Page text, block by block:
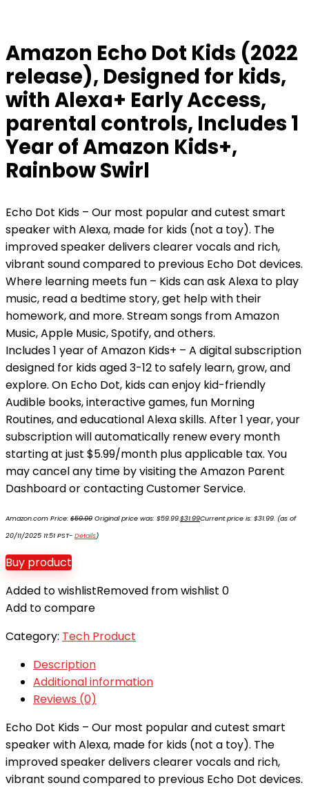
Amazon Echo Dot Kids (2022
release), Designed for kids,
with Alexa+ Early Access,
parental controls, Includes 1
Year of Amazon Kids+,
Rainbow Swirl
Echo Dot Kids – Our most popular and cutest smart
speaker with Alexa, made for kids (not a toy). The
improved speaker delivers clearer vocals and rich,
vibrant sound compared to previous Echo Dot devices.
Where learning meets fun – Kids can ask Alexa to play
music, read a bedtime story, get help with their
homework, and more. Stream songs from Amazon
Music, Apple Music, Spotify, and others.
Includes 1 year of Amazon Kids+ – A digital subscription
designed for kids aged 3-12 to safely learn, grow, and
explore. On Echo Dot, kids can enjoy kid-friendly
Audible books, interactive games, fun Morning
Routines, and educational Alexa skills. After 1 year, your
subscription will automatically renew every month
starting at just $5.99/month plus applicable tax. You
may cancel any time by visiting the Amazon Parent
Dashboard or contacting Customer Service.
Amazon.com Price: $59.99 Original price was: $59.99.$31.99Current price is: $31.99. (as of
20/11/2025 11:51 PST- Details)
Buy product
Added to wishlistRemoved from wishlist 0
Add to compare
Category: Tech Product
Description
Additional information
Reviews (0)
Echo Dot Kids – Our most popular and cutest smart
speaker with Alexa, made for kids (not a toy). The
improved speaker delivers clearer vocals and rich,
vibrant sound compared to previous Echo Dot devices.